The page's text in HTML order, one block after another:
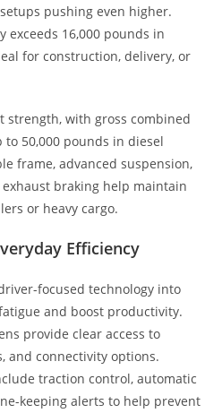
pushing even higher.
exceeds 16,000 pounds in
for construction, delivery, or
strength, with gross combined
50,000 pounds in diesel
frame, advanced suspension,
braking help maintain
or heavy cargo.
Efficiency
focused technology into
and boost productivity.
provide clear access to
and connectivity options.
traction control, automatic
keeping alerts to help prevent